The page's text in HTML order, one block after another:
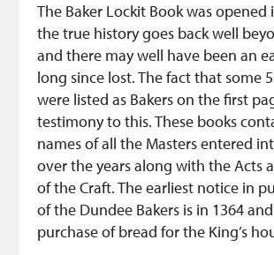
The Baker Lockit Book was opened
the true history goes back well
and there may well have been an
long since lost. The fact that some
were listed as Bakers on the first
testimony to this. These books
names of all the Masters entered
over the years along with the Acts
of the Craft. The earliest notice in
of the Dundee Bakers is in 1364
purchase of bread for the King’s